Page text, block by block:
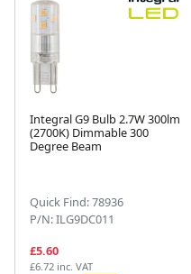
Integral G9 Bulb 2.7W 300lm
(2700K) Dimmable 300
Degree Beam
Quick Find: 78936
P/N: ILG9DC011
£5.60
£6.72 inc. VAT